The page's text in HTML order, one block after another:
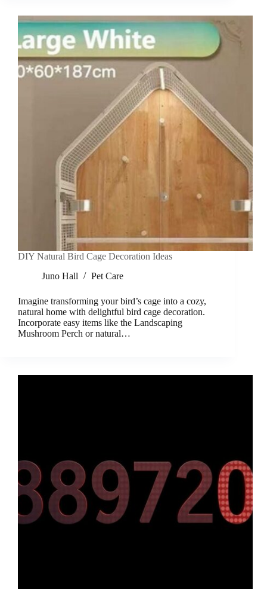
DIY Natural Bird Cage Decoration Ideas
Juno Hall
Pet Care
Imagine transforming your bird’s cage into a cozy,
natural home with delightful bird cage decoration.
Incorporate easy items like the Landscaping
Mushroom Perch or natural…